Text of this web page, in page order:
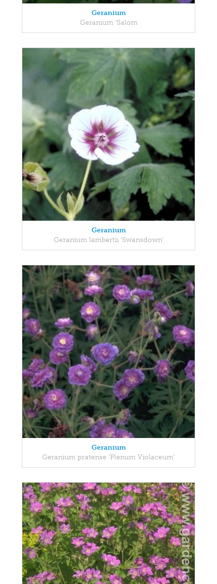
Geranium
Geranium 'Salom
Geranium
Geranium lambertii 'Swansdown'
Geranium
Geranium pratense 'Plenum Violaceum'